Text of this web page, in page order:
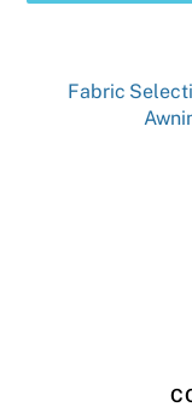
Fabric